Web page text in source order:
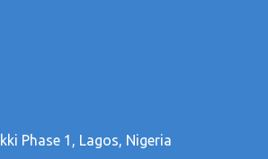
Phase 1, Lagos, Nigeria